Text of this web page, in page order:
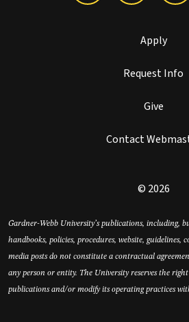
Apply
Request Info
Give
Contact
© 2026
Gardner-Webb University’s publications, including,
handbooks, policies, procedures, website, guidelines,
media posts do not constitute a contractual
any person or entity. The University reserves the
publications and/or modify its operating practices